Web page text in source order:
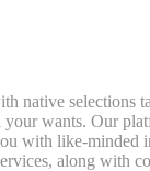
native selections
wants. Our
with like-
along with